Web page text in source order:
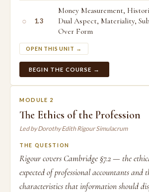
○ 1.3
Money Measurement,
Dual Aspect, Materiality,
Over Form
OPEN THIS UNIT →
BEGIN THE COURSE →
MODULE 2
The Ethics of the Profession
Led by Dorothy Edith Rigour Simulacrum
THE QUESTION
Rigour covers Cambridge §7.2 — the
expected of professional accountants and
characteristics that information should